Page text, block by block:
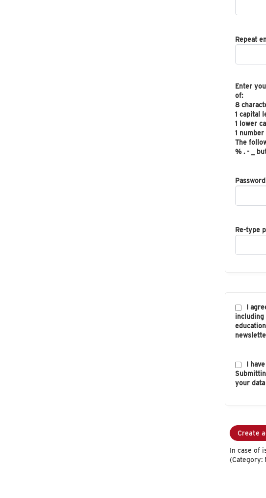
Repeat
Enter
of:
8
1 capital
1 lower
1 number
The
% . - _
Password
Re-type
I
including
I
your
Create
In case of
(Category: